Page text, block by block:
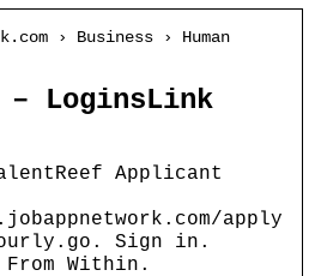
› Business › Human
LoginsLink
Applicant
apply
Sign in.
Within.